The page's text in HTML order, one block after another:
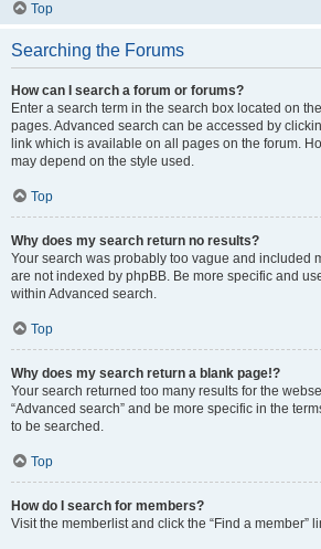
Top
Searching the Forums
How can I search a forum or forums?
Enter a search term in the search box located on
pages. Advanced search can be accessed by
link which is available on all pages on the forum.
may depend on the style used.
Top
Why does my search return no results?
Your search was probably too vague and included
are not indexed by phpBB. Be more specific and
within Advanced search.
Top
Why does my search return a blank page!?
Your search returned too many results for the
“Advanced search” and be more specific in the
to be searched.
Top
How do I search for members?
Visit the memberlist and click the “Find a member”